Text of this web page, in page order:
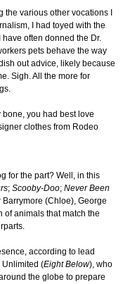
the various other vocations I
I had toyed with the
often donned the Dr.
pets behave the way
out advice, likely because
Sigh. All the more for
bone, you had best love
clothes from Rodeo
for the part? Well, in this
; Scooby-Doo; Never Been
(Chloe), George
of animals that match the
according to lead
Unlimited (Eight Below), who
the globe to prepare